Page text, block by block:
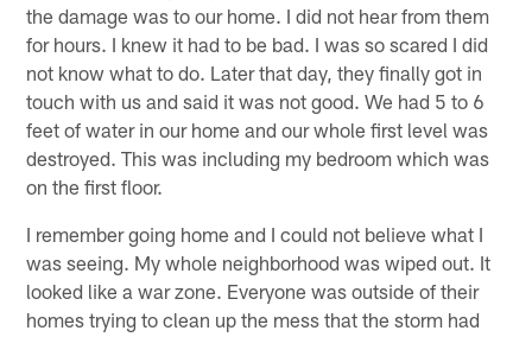
the damage was to our home. I did not hear from them
for hours. I knew it had to be bad. I was so scared I did
not know what to do. Later that day, they finally got in
touch with us and said it was not good. We had 5 to 6
feet of water in our home and our whole first level was
destroyed. This was including my bedroom which was
on the first floor.
I remember going home and I could not believe what I
was seeing. My whole neighborhood was wiped out. It
looked like a war zone. Everyone was outside of their
homes trying to clean up the mess that the storm had